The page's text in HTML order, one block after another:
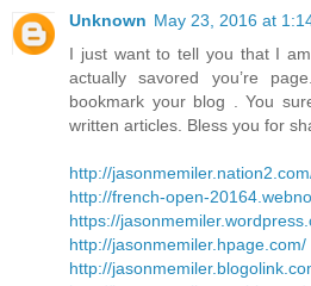
Unknown May 23, 2016 at
I just want to tell you that I
actually savored you’re
bookmark your blog . You
written articles. Bless you for
http://
http://french-open-
https://
http://jasonmemiler.hpage.com/
http://